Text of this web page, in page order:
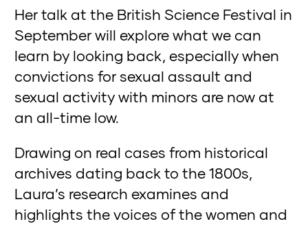
Her talk at the British Science Festival in
September will explore what we can
learn by looking back, especially when
convictions for sexual assault and
sexual activity with minors are now at
an all-time low.
Drawing on real cases from historical
archives dating back to the 1800s,
Laura’s research examines and
highlights the voices of the women and